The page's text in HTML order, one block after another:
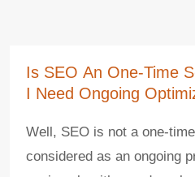
Is SEO An One-Time
I Need Ongoing
Well, SEO is not a one-
considered as an ongoing